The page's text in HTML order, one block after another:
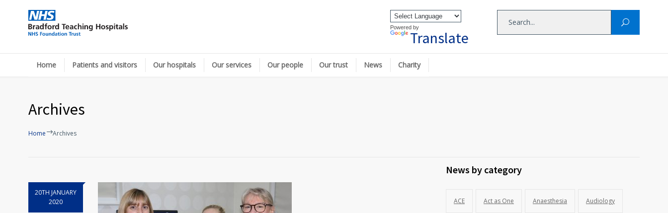
Powered by
Translate
Home Patients and visitors Our hospitals Our services Our people Our trust News Charity
Archives
Home Archives
20TH JANUARY
2020
News by category
ACE Act as One Anaesthesia Audiology